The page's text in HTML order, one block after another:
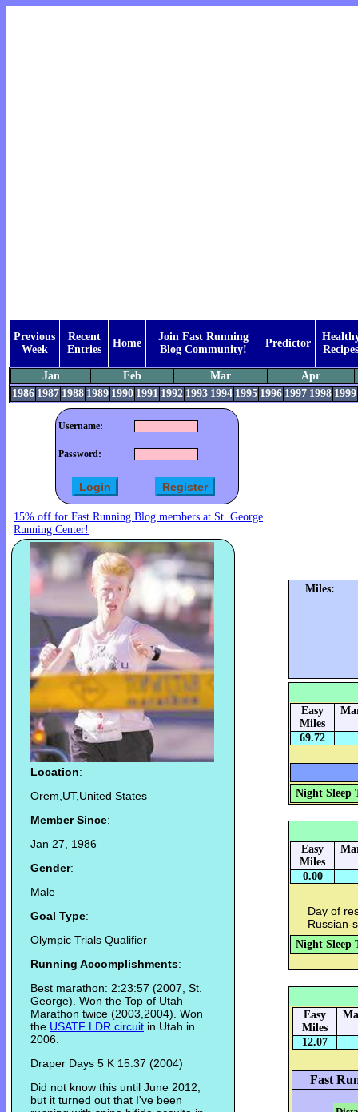
Previous
Week
Recent
Entries
Home
Join Fast Running
Blog Community!
Predictor
Recipes
Jan Feb Mar
Apr
1986 1987 1988 1989 1990 1991 1992 1993 1994 1995 1996 1997 1998 1999
Username:
Password:
15% off for Fast Running Blog members at St. George
Running Center!
Location:
Orem,UT,United States
Member Since:
Jan 27, 1986
Gender:
Male
Goal Type:
Olympic Trials Qualifier
Running Accomplishments:
Best marathon: 2:23:57 (2007, St.
George). Won the Top of Utah
Marathon twice (2003,2004). Won
the USATF LDR circuit in Utah in
2006.
Draper Days 5 K 15:37 (2004)
Did not know this until June 2012,
but it turned out that I've been
Miles:
Easy
Miles
69.72
Night Sleep
Easy
Miles
0.00
Day of
Russian-
Night Sleep
Easy
Miles
12.07
Fast